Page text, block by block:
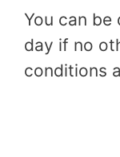
You can be
day if no
conditions